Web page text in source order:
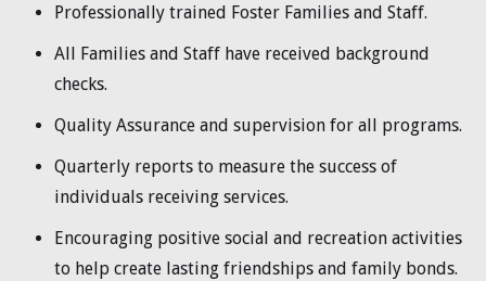
Professionally trained Foster Families and Staff.
All Families and Staff have received background
checks.
Quality Assurance and supervision for all programs.
Quarterly reports to measure the success of
individuals receiving services.
Encouraging positive social and recreation activities
to help create lasting friendships and family bonds.